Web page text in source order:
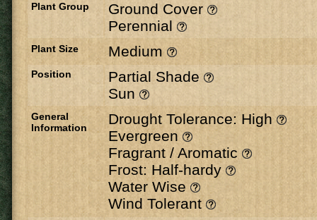
Plant Group
Ground Cover
Perennial
Plant Size Medium
Position
Partial Shade
Sun
General
Information
Drought Tolerance: High
Evergreen
Fragrant / Aromatic
Frost: Half-hardy
Water Wise
Wind Tolerant